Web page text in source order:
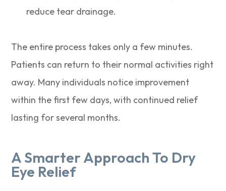
reduce tear drainage.
The entire process takes only a few minutes.
Patients can return to their normal activities right
away. Many individuals notice improvement
within the first few days, with continued relief
lasting for several months.
A Smarter Approach To Dry
Eye Relief